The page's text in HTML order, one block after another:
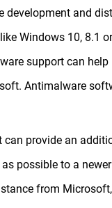
development and
Windows 10, 8.1
support can
Antimalware
provide an
possible to a
from